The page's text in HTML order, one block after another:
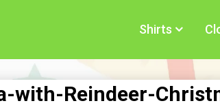
Shirts
with-Reindeer-